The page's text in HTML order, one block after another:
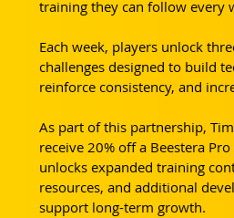
training they can follow every
Each week, players unlock
challenges designed to build
reinforce consistency, and
As part of this partnership,
receive 20% off a Beestera
unlocks expanded training
resources, and additional
support long-term growth.